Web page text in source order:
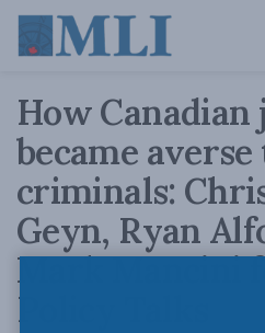
How Canadian
became
criminals:
Geyn, Ryan
Mark Mancini
Policy Talks